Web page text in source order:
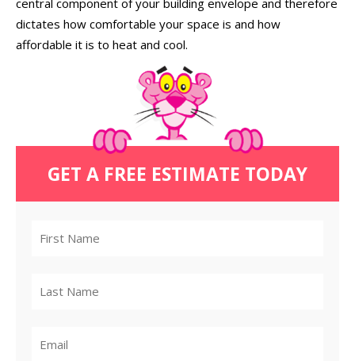
central component of your building envelope and therefore
dictates how comfortable your space is and how
affordable it is to heat and cool.
GET A FREE ESTIMATE TODAY